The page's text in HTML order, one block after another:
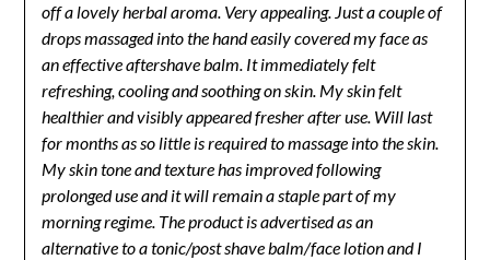
off a lovely herbal aroma. Very appealing. Just a couple of
drops massaged into the hand easily covered my face as
an effective aftershave balm. It immediately felt
refreshing, cooling and soothing on skin. My skin felt
healthier and visibly appeared fresher after use. Will last
for months as so little is required to massage into the skin.
My skin tone and texture has improved following
prolonged use and it will remain a staple part of my
morning regime. The product is advertised as an
alternative to a tonic/post shave balm/face lotion and I